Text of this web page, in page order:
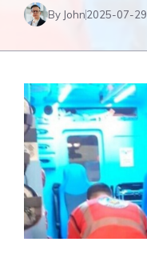
By John2025-07-29